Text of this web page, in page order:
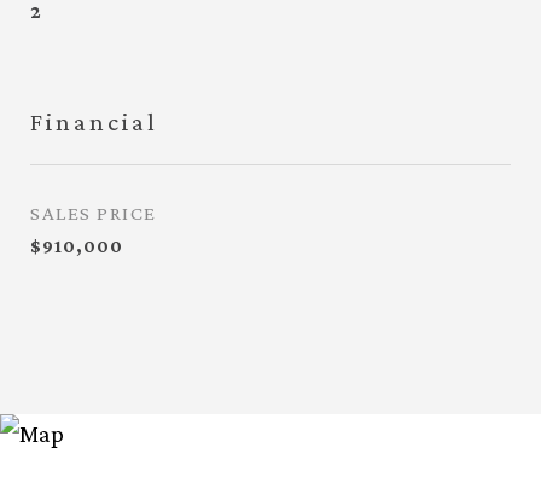
2
Financial
SALES PRICE
$910,000